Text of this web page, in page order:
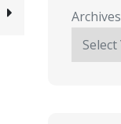
Archives